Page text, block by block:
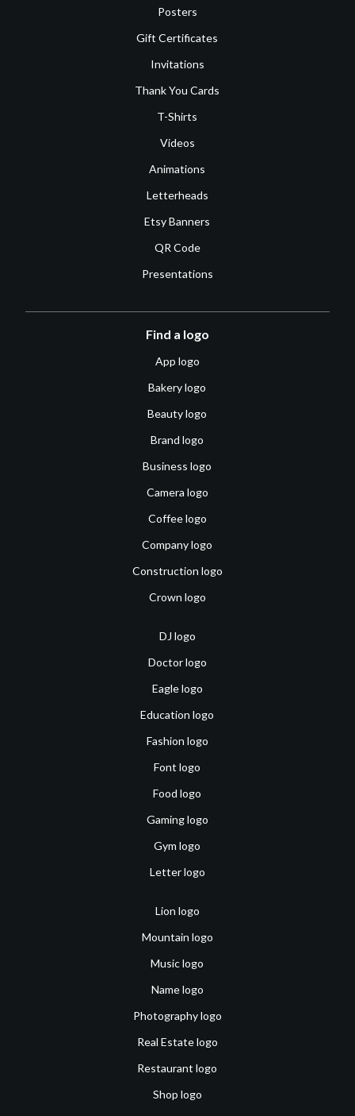
Posters
Gift Certificates
Invitations
Thank You Cards
T-Shirts
Videos
Animations
Letterheads
Etsy Banners
QR Code
Presentations
Find a logo
App logo
Bakery logo
Beauty logo
Brand logo
Business logo
Camera logo
Coffee logo
Company logo
Construction logo
Crown logo
DJ logo
Doctor logo
Eagle logo
Education logo
Fashion logo
Font logo
Food logo
Gaming logo
Gym logo
Letter logo
Lion logo
Mountain logo
Music logo
Name logo
Photography logo
Real Estate logo
Restaurant logo
Shop logo